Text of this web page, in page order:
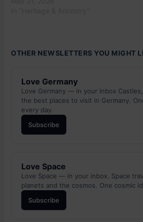
OTHER NEWSLETTERS YOU MIGHT
Love Germany
Love Germany — in your inbox
the best places to visit in Germany.
every day.
Subscribe
Love Space
Love Space — in your inbox. Space
planets and the cosmos. One cosmic
Subscribe